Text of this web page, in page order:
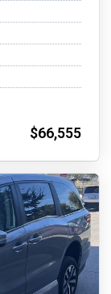
$66,555